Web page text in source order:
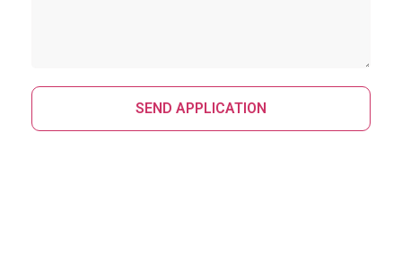
SEND APPLICATION